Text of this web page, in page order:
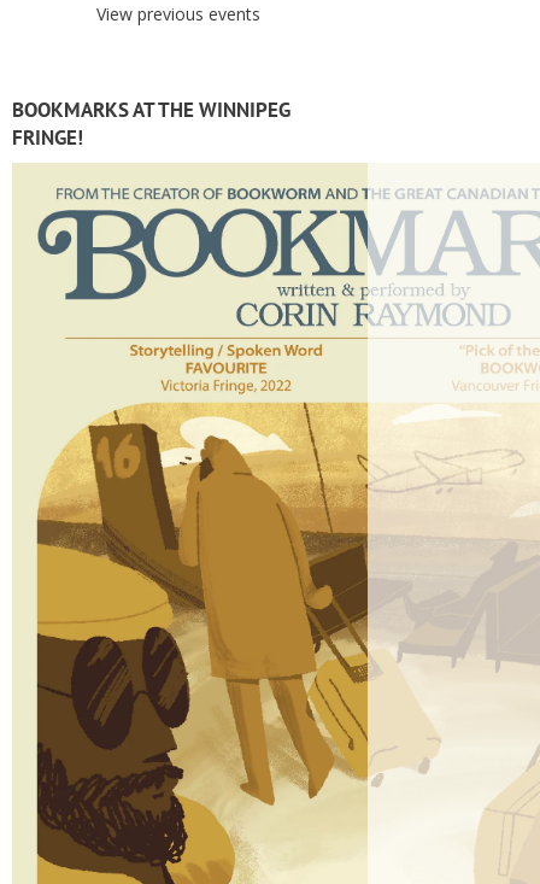
View previous events
BOOKMARKS AT THE WINNIPEG
FRINGE!